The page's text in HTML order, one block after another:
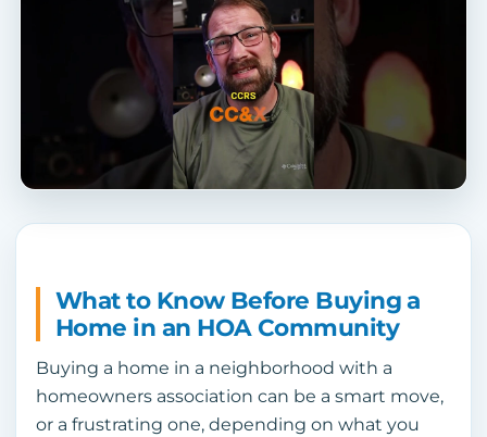
What to Know Before Buying a
Home in an HOA Community
Buying a home in a neighborhood with a
homeowners association can be a smart move,
or a frustrating one, depending on what you